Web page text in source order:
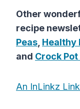
Other
recipe
Peas Healthy
and Crock
An InLinkz